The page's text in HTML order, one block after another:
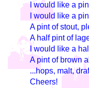
I would like a
I would like a
A pint of stout,
A half pint of
I would like a
A pint of brown
...hops, malt,
Cheers!